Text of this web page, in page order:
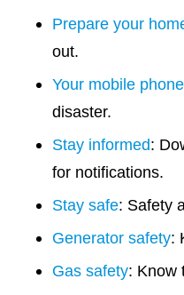
Prepare your
out.
Your mobile phone
disaster.
Stay informed:
for notifications.
Stay safe: Safety
Generator safety:
Gas safety: Know